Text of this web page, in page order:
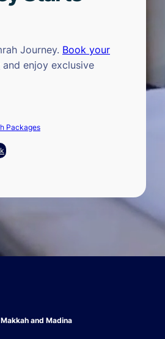
Journey. Book your
and enjoy exclusive
Packages
and Madina